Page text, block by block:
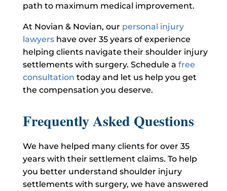
path to maximum medical improvement.
At Novian & Novian, our personal injury
lawyershave over 35 years of experience
helping clients navigate their shoulder injury
settlements with surgery. Schedule a free
consultation today and let us help you get
the compensation you deserve.
Frequently Asked Questions
We have helped many clients for over 35
years with their settlement claims. To help
you better understand shoulder injury
settlements with surgery, we have answered